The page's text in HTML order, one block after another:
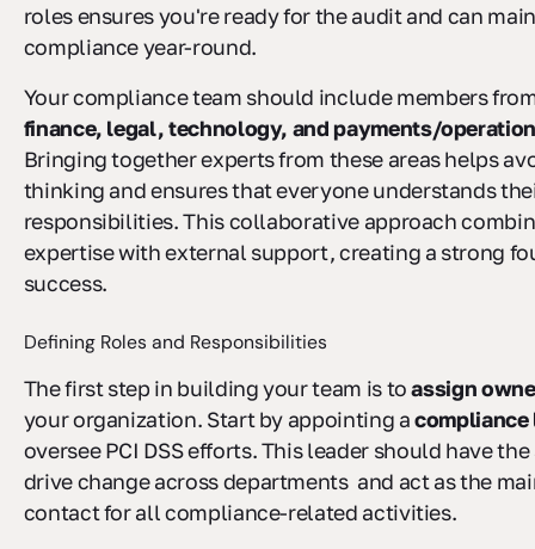
roles ensures you're ready for the audit and can
compliance year-round.
Your compliance team should include members
finance, legal, technology, and payments/
Bringing together experts from these areas helps
thinking and ensures that everyone understands
responsibilities. This collaborative approach
expertise with external support, creating a strong
success.
Defining Roles and Responsibilities
The first step in building your team is toassign
your organization. Start by appointing acompliance
oversee PCI DSS efforts. This leader should have
drive change across departments and act as the
contact for all compliance-related activities.